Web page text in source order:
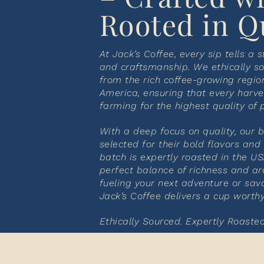
Rooted in
At Jack’s Coffee, every sip tells a
and craftsmanship. We ethically
from the rich coffee-growing
America, ensuring that every
farming for the highest quality of
With a deep focus on quality, our
selected for their bold flavors and
batch is expertly roasted in the
perfect balance of richness and
fueling your next adventure or
Jack’s Coffee delivers a cup
Ethically Sourced. Expertly